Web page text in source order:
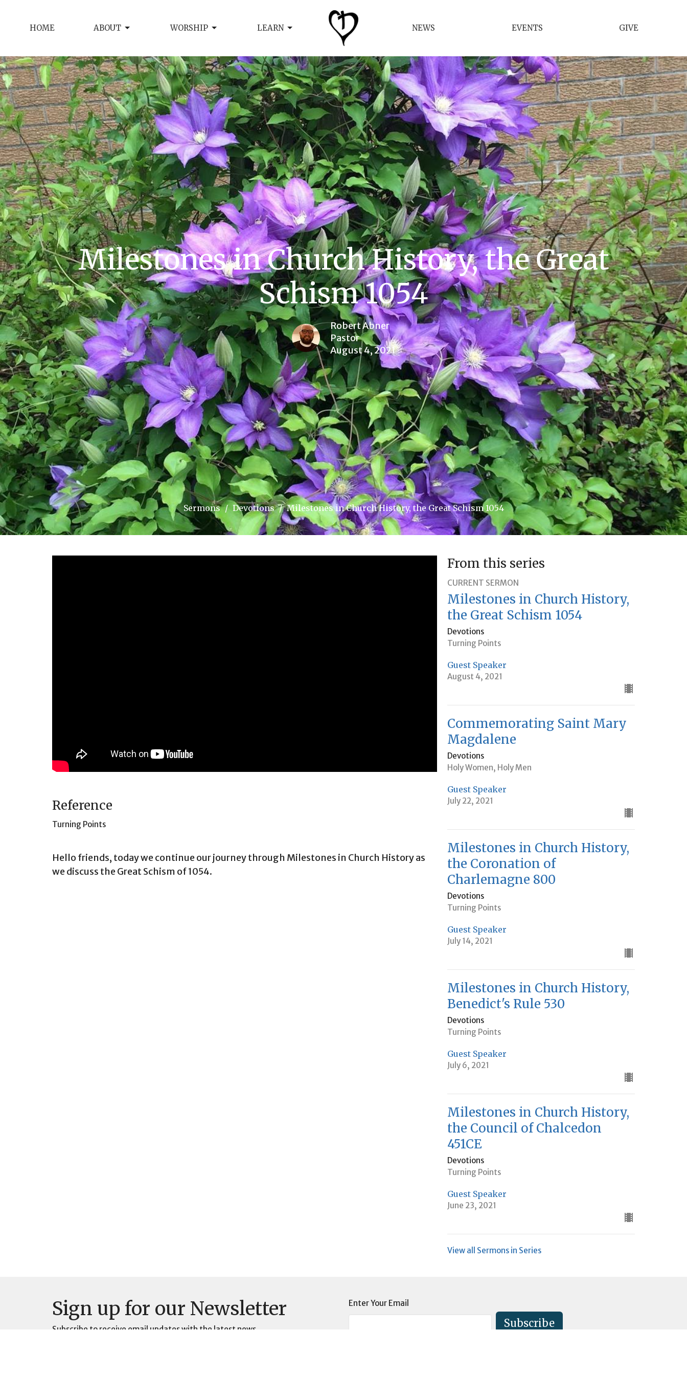
HOME ABOUT WORSHIP LEARN NEWS EVENTS GIVE
Milestones in Church History, the Great
Schism 1054
Robert Abner
Pastor
August 4, 2021
Sermons Devotions Milestones in Church History, the Great Schism 1054
Reference
Turning Points
Hello friends, today we continue our journey through Milestones in Church History as
we discuss the Great Schism of 1054.
From this series
CURRENT SERMON
Milestones in Church History,
the Great Schism 1054
Devotions
Turning Points
Guest Speaker
August 4, 2021
Commemorating Saint Mary
Magdalene
Devotions
Holy Women, Holy Men
Guest Speaker
July 22, 2021
Milestones in Church History,
the Coronation of
Charlemagne 800
Devotions
Turning Points
Guest Speaker
July 14, 2021
Milestones in Church History,
Benedict's Rule 530
Devotions
Turning Points
Guest Speaker
July 6, 2021
Milestones in Church History,
the Council of Chalcedon
451CE
Devotions
Turning Points
Guest Speaker
June 23, 2021
View all Sermons in Series
Sign up for our Newsletter
Subscribe to receive email updates with the latest news.
Enter Your Email
Subscribe